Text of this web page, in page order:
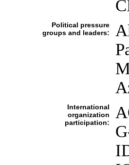
Political pressure
groups and leaders:
International
organization
participation: